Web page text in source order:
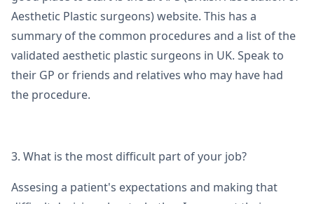
Aesthetic Plastic surgeons) website. This has a
summary of the common procedures and a list of the
validated aesthetic plastic surgeons in UK. Speak to
their GP or friends and relatives who may have had
the procedure.
3. What is the most difficult part of your job?
Assesing a patient's expectations and making that